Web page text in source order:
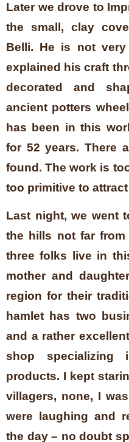
Later we drove to
the small, clay
Belli. He is not
explained his craft
decorated and
ancient potters
has been in this
for 52 years. There
found. The work is
too primitive to
Last night, we went
the hills not far from
three folks live in
mother and
region for their
hamlet has two
and a rather
shop specializing
products. I kept
villagers, none, I
were laughing and
the day – no doubt